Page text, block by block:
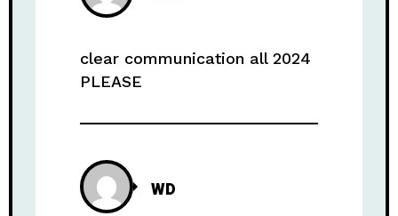
clear communication all 2024
PLEASE
WD